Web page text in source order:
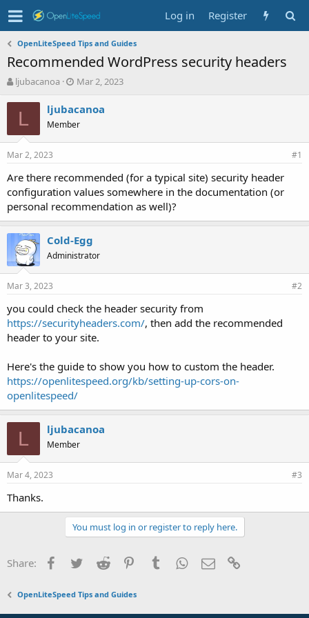
Log in Register
OpenLiteSpeed Tips and Guides
Recommended WordPress security headers
T
r
d
s
a
r
t
ljubacanoa
S
a
t
d
e
Mar 2, 2023
L ljubacanoa
Member
Mar 2, 2023 #1
Are there recommended (for a typical site) security header
configuration values somewhere in the documentation (or
personal recommendation as well)?
Cold-Egg
Administrator
Mar 3, 2023 #2
you could check the header security from
https://securityheaders.com/, then add the recommended
header to your site.
Here's the guide to show you how to custom the header.
https://openlitespeed.org/kb/setting-up-cors-on-
openlitespeed/
L ljubacanoa
Member
Mar 4, 2023 #3
Thanks.
You must log in or register to reply here.
Share: Facebook
TwitterReddit PinterestTumblrWhatsApp
Email
OpenLiteSpeed Tips and Guides